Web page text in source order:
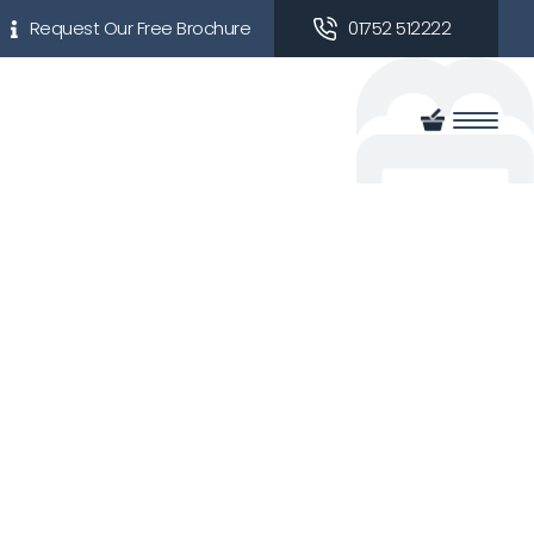
Request Our Free Brochure 01752 512222